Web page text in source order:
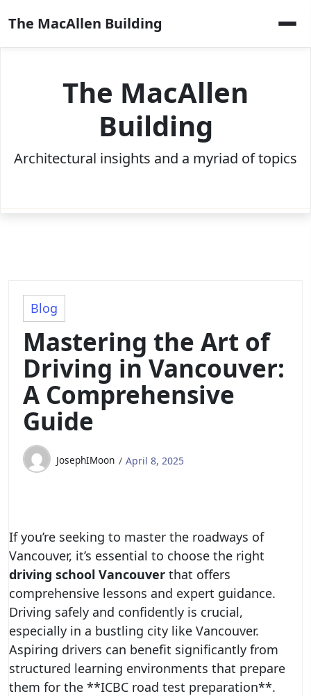
to
content
The MacAllen Building
The MacAllen
Building
Architectural insights and a myriad of topics
Blog
Mastering the Art of
Driving in Vancouver:
A Comprehensive
Guide
JosephIMoon April 8, 2025
If you’re seeking to master the roadways of
Vancouver, it’s essential to choose the right
driving school Vancouver that offers
comprehensive lessons and expert guidance.
Driving safely and confidently is crucial,
especially in a bustling city like Vancouver.
Aspiring drivers can benefit significantly from
structured learning environments that prepare
them for the **ICBC road test preparation**.